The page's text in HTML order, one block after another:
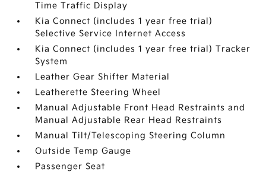
Time Traffic Display
Kia Connect (includes 1 year free trial)
Selective Service Internet Access
Kia Connect (includes 1 year free trial) Tracker
System
Leather Gear Shifter Material
Leatherette Steering Wheel
Manual Adjustable Front Head Restraints and
Manual Adjustable Rear Head Restraints
Manual Tilt/Telescoping Steering Column
Outside Temp Gauge
Passenger Seat